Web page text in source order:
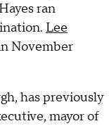
ran
Lee
November
has previously
mayor of